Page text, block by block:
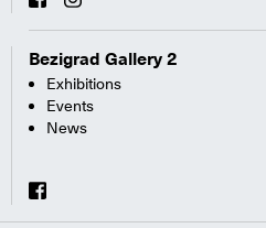
Bezigrad Gallery 2
Exhibitions
Events
News